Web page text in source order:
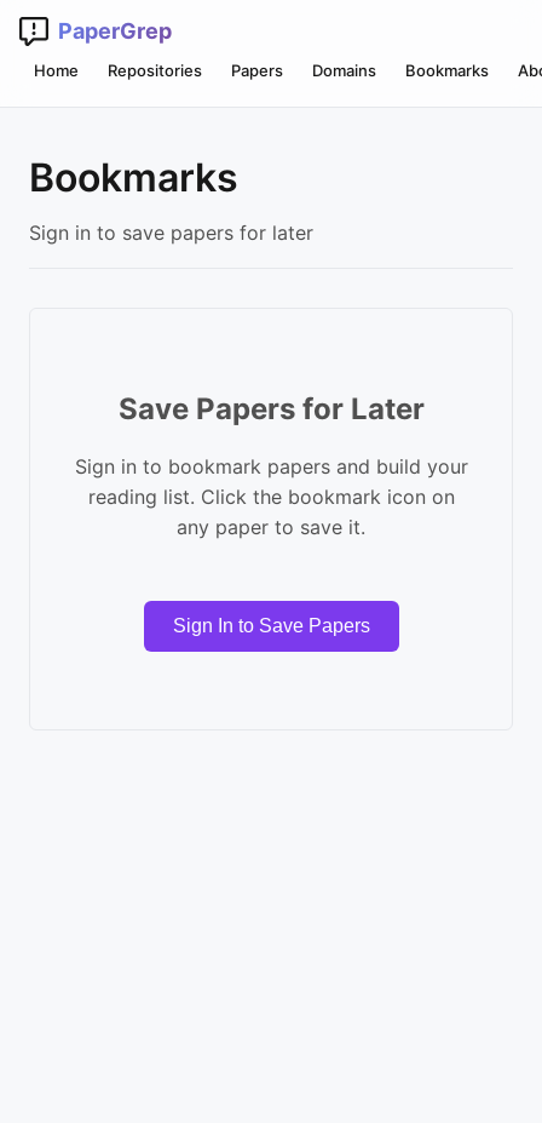
PaperGrep
Home Repositories Papers Domains Bookmarks
Bookmarks
Sign in to save papers for later
Save Papers for Later
Sign in to bookmark papers and build your
reading list. Click the bookmark icon on
any paper to save it.
Sign In to Save Papers